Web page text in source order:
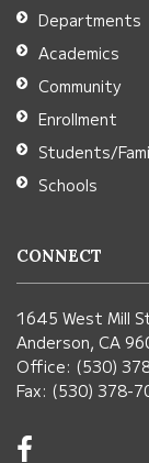
Reader
DC
software.
Departments
Academics
Community
Enrollment
Students/
Schools
CONNECT
1645 West Mill
Anderson, CA
Office: (530)
Fax: (530) 378-